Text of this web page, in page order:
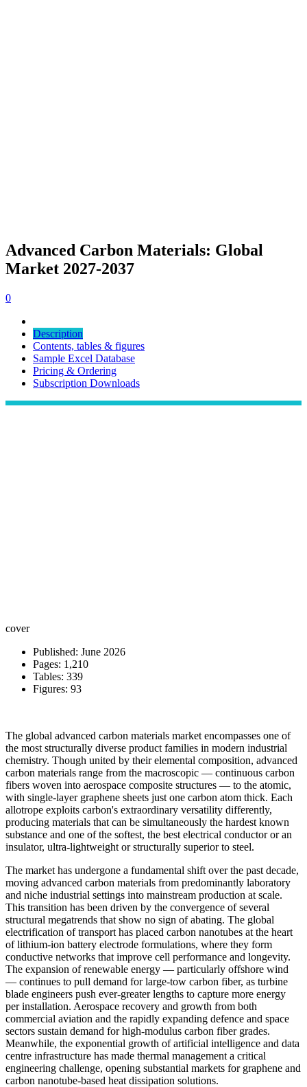
Advanced Carbon Materials: Global
Market 2027-2037
0
Description
Contents, tables & figures
Sample Excel Database
Pricing & Ordering
Subscription Downloads
cover
Published: June 2026
Pages: 1,210
Tables: 339
Figures: 93
The global advanced carbon materials market encompasses one of
the most structurally diverse product families in modern industrial
chemistry. Though united by their elemental composition, advanced
carbon materials range from the macroscopic — continuous carbon
fibers woven into aerospace composite structures — to the atomic,
with single-layer graphene sheets just one carbon atom thick. Each
allotrope exploits carbon's extraordinary versatility differently,
producing materials that can be simultaneously the hardest known
substance and one of the softest, the best electrical conductor or an
insulator, ultra-lightweight or structurally superior to steel.
The market has undergone a fundamental shift over the past decade,
moving advanced carbon materials from predominantly laboratory
and niche industrial settings into mainstream production at scale.
This transition has been driven by the convergence of several
structural megatrends that show no sign of abating. The global
electrification of transport has placed carbon nanotubes at the heart
of lithium-ion battery electrode formulations, where they form
conductive networks that improve cell performance and longevity.
The expansion of renewable energy — particularly offshore wind
— continues to pull demand for large-tow carbon fiber, as turbine
blade engineers push ever-greater lengths to capture more energy
per installation. Aerospace recovery and growth from both
commercial aviation and the rapidly expanding defence and space
sectors sustain demand for high-modulus carbon fiber grades.
Meanwhile, the exponential growth of artificial intelligence and data
centre infrastructure has made thermal management a critical
engineering challenge, opening substantial markets for graphene and
carbon nanotube-based heat dissipation solutions.